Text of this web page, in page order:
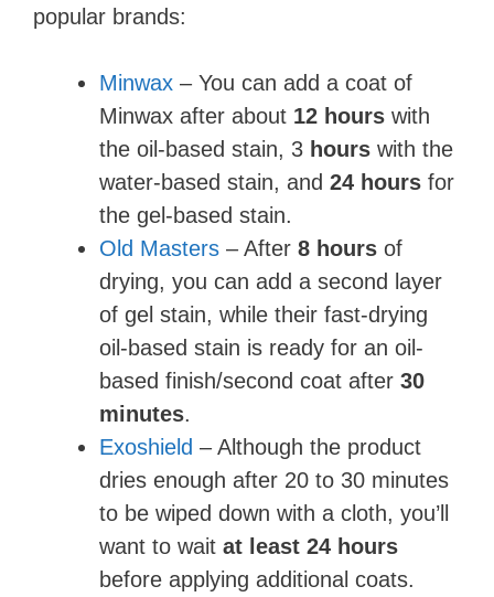
popular brands:
Minwax – You can add a coat of
Minwax after about 12 hours with
the oil-based stain, 3 hours with the
water-based stain, and 24 hours for
the gel-based stain.
Old Masters – After 8 hours of
drying, you can add a second layer
of gel stain, while their fast-drying
oil-based stain is ready for an oil-
based finish/second coat after 30
minutes.
Exoshield – Although the product
dries enough after 20 to 30 minutes
to be wiped down with a cloth, you’ll
want to wait at least 24 hours
before applying additional coats.